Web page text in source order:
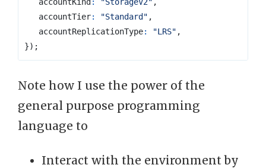
accountTier: "Standard" ,
accountReplicationType: "LRS" ,
});
Note how I use the power of the
general purpose programming
language to
Interact with the environment by